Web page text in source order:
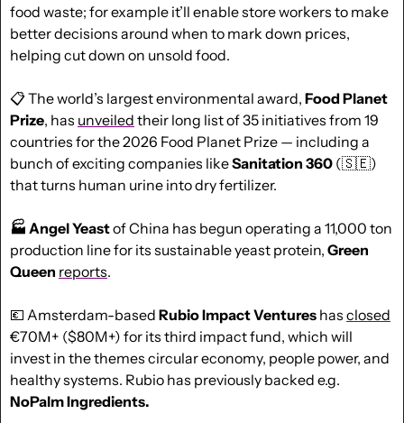
food waste; for example it’ll enable store workers to make
better decisions around when to mark down prices,
helping cut down on unsold food.
📋 The world’s largest environmental award, Food Planet
Prize, has unveiled their long list of 35 initiatives from 19
countries for the 2026 Food Planet Prize — including a
bunch of exciting companies like Sanitation 360 (🇸🇪)
that turns human urine into dry fertilizer.
🏭 Angel Yeast of China has begun operating a 11,000 ton
production line for its sustainable yeast protein, Green
Queen reports.
💶 Amsterdam-based Rubio Impact Ventures has closed
€70M+ ($80M+) for its third impact fund, which will
invest in the themes circular economy, people power, and
NoPalm Ingredients.